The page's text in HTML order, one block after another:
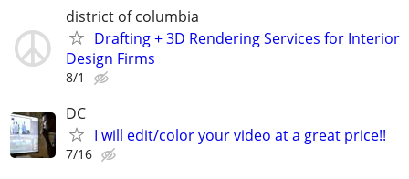
district of columbia
Drafting + 3D Rendering Services for Interior
Design Firms
8/1
DC
I will edit/color your video at a great price!!
7/16